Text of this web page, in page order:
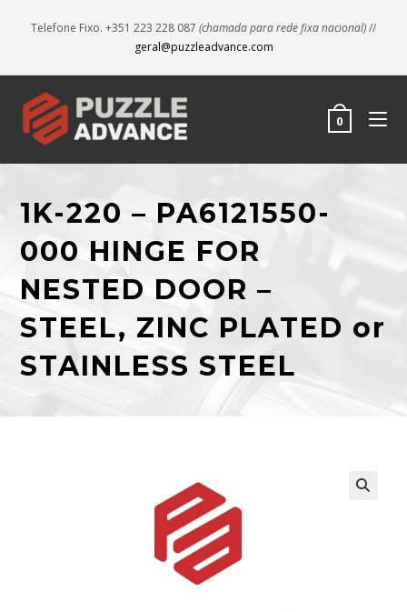
Telefone Fixo. +351 223 228 087 (chamada para rede fixa nacional)//
geral@puzzleadvance.com
0
1K-220 – PA6121550-
000 HINGE FOR
NESTED DOOR –
STEEL, ZINC PLATED or
STAINLESS STEEL